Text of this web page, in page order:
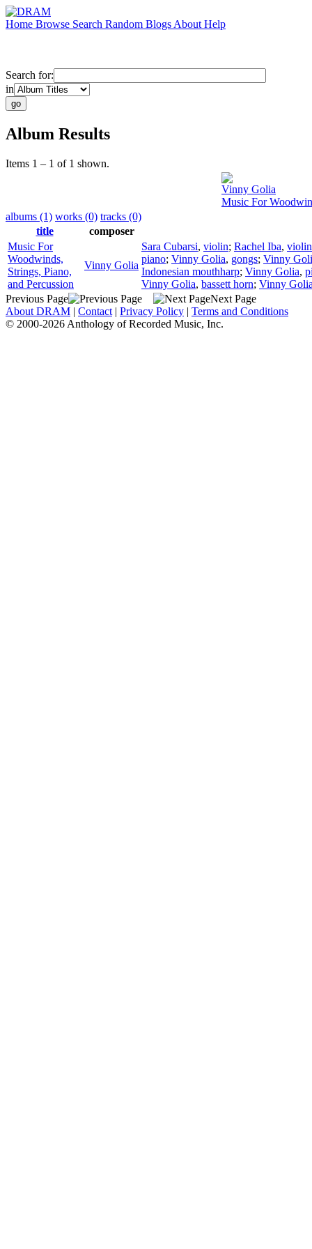
Home Browse Search Random Blogs About Help
Search for:
in
Album Results
Items 1 – 1 of 1 shown.
Vinny Golia
Music For
albums (1) works (0) tracks (0)
title
composer
Music For
Woodwinds,
Strings, Piano,
and Percussion
Vinny Golia
Sara Cubarsi, violin; Rachel Iba, violin
piano; Vinny Golia, gongs; Vinny
Indonesian mouthharp; Vinny Golia,
Vinny Golia, bassett horn; Vinny
Previous Page
Next Page
About DRAM | Contact | Privacy Policy | Terms and Conditions
© 2000-2026 Anthology of Recorded Music, Inc.